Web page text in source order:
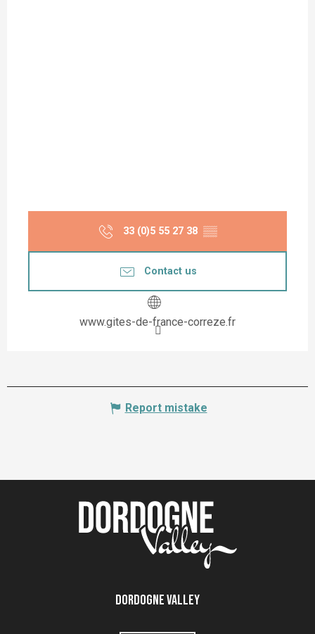
33 (0)5 55 27 38 ▒▒
Contact us
www.gites-de-france-correze.fr
Report mistake
Dordogne Valley